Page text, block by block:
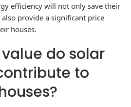
efficiency will not only save their
provide a significant price
houses.
do solar
to